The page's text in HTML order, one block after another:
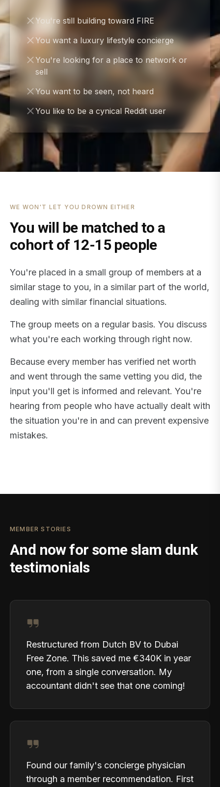
You're still building toward FIRE
You want a luxury lifestyle concierge
You're looking for a place to network or
sell
You want to be seen, not heard
You like to be a cynical Reddit user
WE WON'T LET YOU DROWN EITHER
You will be matched to a
cohort of 12-15 people
You're placed in a small group of members at a
similar stage to you, in a similar part of the world,
dealing with similar financial situations.
The group meets on a regular basis. You discuss
what you're each working through right now.
Because every member has verified net worth
and went through the same vetting you did, the
input you'll get is informed and relevant. You're
hearing from people who have actually dealt with
the situation you're in and can prevent expensive
mistakes.
MEMBER STORIES
And now for some slam dunk
testimonials
Restructured from Dutch BV to Dubai
Free Zone. This saved me €340K in year
one, from a single conversation. My
accountant didn't see that one coming!
Found our family's concierge physician
through a member recommendation. First